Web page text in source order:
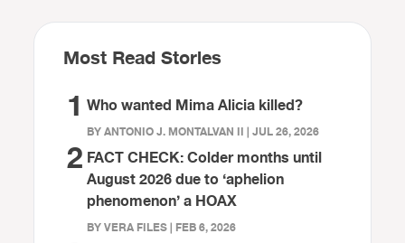
Most Read Stories
1 Who wanted Mima Alicia killed?
BY ANTONIO J. MONTALVAN II | JUL 26, 2026
2 FACT CHECK: Colder months until
August 2026 due to ‘aphelion
phenomenon’ a HOAX
BY VERA FILES | FEB 6, 2026